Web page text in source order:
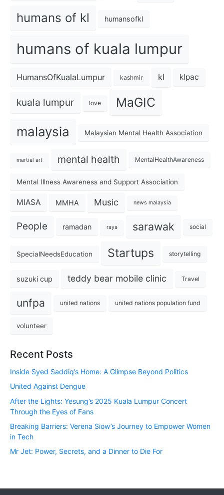
humans of kl humansofkl
humans of kuala lumpur
HumansOfKualaLumpur kashmir kl klpac
kuala lumpur love MaGIC
malaysia Malaysian Mental Health Association
martial art mental health MentalHealthAwareness
Mental Illness Awareness and Support Association
MIASA MMHA Music news malaysia
People ramadan raya sarawak social
SpecialNeedsEducation Startups storytelling
suzuki cup teddy bear mobile clinic Travel
unfpa united nations united nations population fund
volunteer
Recent Posts
Inside Syed Saddiq’s Home: A Glimpse Beyond Politics
United Against Dengue
After the Lights: Yesung’s 2025 Kuala Lumpur Concert
Through the Eyes of Fans
Breaking Barriers: Verena Siow’s Journey to Empower Women
in Tech
Mr Jet: Power, Secrets, and a Dinner to Die For